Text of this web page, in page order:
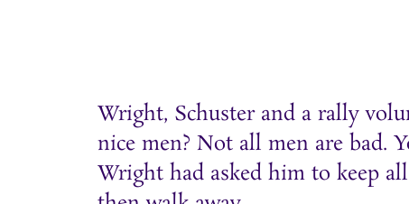
Wright, Schuster and a rally
nice men? Not all men are bad.
Wright had asked him to keep